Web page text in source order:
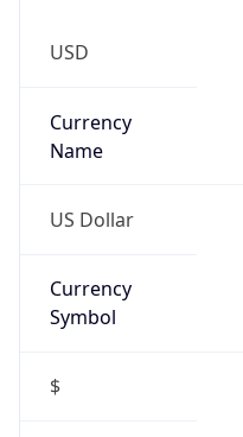
USD
Currency
Name
US Dollar
Currency
Symbol
$